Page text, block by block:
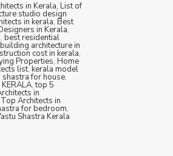
in Kerala, List of
studio design
in kerala, Best
in Kerala,
, best residential
building architecture in
cost in kerala,
Properties, Home
list,kerala model
shastra for house,
,top 5
in
Top Architects in
for bedroom,
Shastra Kerala